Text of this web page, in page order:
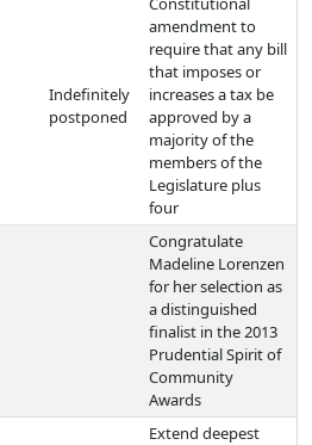
Indefinitely
postponed
amendment to
require that any bill
that imposes or
increases a tax be
approved by a
majority of the
members of the
Legislature plus
four
Congratulate
Madeline Lorenzen
for her selection as
a distinguished
finalist in the 2013
Prudential Spirit of
Community
Awards
Extend deepest